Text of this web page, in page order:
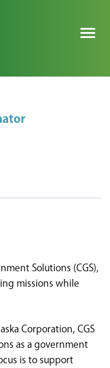
Solutions (CGS),
missions while
Corporation, CGS
as a government
is to support